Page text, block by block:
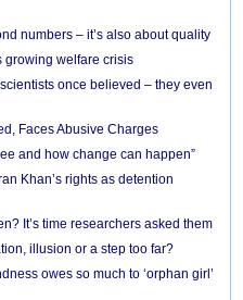
numbers – it’s also about quality
growing welfare crisis
once believed – they even
Faces Abusive Charges
and how change can happen”
Khan’s rights as detention
It’s time researchers asked them
illusion or a step too far?
owes so much to ‘orphan girl’